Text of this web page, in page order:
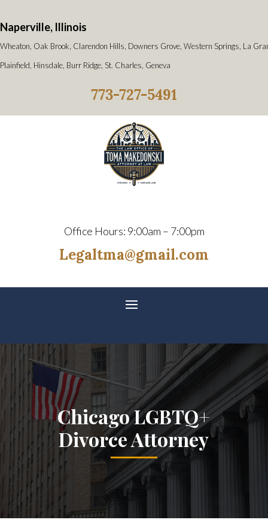
Naperville, Illinois
Wheaton, Oak Brook, Clarendon Hills, Downers Grove, Western Springs, La
Plainfield, Hinsdale, Burr Ridge, St. Charles, Geneva
773-727-5491
Office Hours: 9:00am – 7:00pm
Legaltma@gmail.com
Chicago LGBTQ+
Divorce Attorney